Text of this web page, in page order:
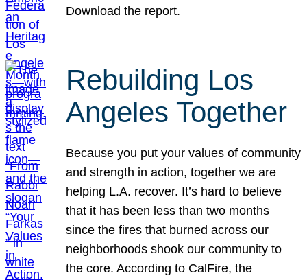
Download the report.
Rebuilding Los
Angeles Together
Because you put your values of community
and strength in action, together we are
helping L.A. recover. It’s hard to believe
that it has been less than two months
since the fires that burned across our
neighborhoods shook our community to
the core. According to CalFire, the